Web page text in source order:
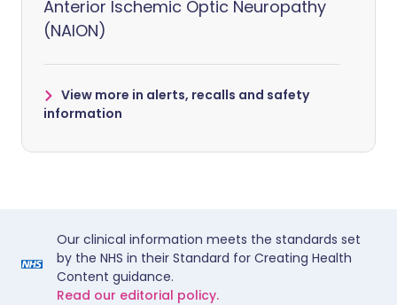
Anterior Ischemic Optic Neuropathy
(NAION)
View more in alerts, recalls and safety
information
Our clinical information meets the standards set
by the NHS in their Standard for Creating Health
Content guidance.
Read our editorial policy.